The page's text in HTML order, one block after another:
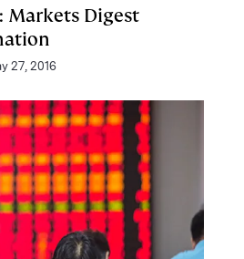
Markets Digest
27, 2016